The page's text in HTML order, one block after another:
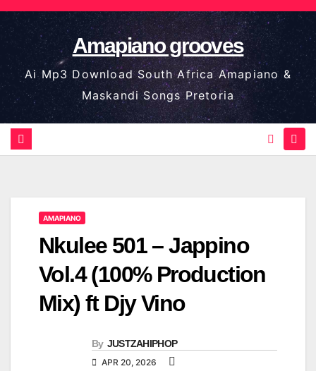
Skip
to
content
Amapiano grooves
Ai Mp3 Download South Africa Amapiano &
Maskandi Songs Pretoria
AMAPIANO
Nkulee 501 – Jappino
Vol.4 (100% Production
Mix) ft Djy Vino
By JUSTZAHIPHOP
APR 20, 2026